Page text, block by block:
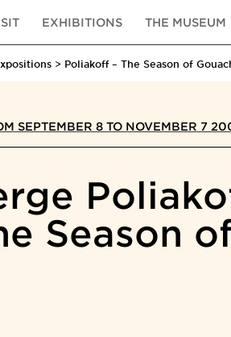
EXHIBITIONS THE MUSEUM
Poliakoff – The Season of
SEPTEMBER 8 TO NOVEMBER 7
Season